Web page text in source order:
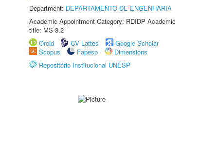
Department: DEPARTAMENTO DE ENGENHARIA
Academic Appointment Category: RDIDP Academic
title: MS-3.2
Orcid
CV Lattes
Google Scholar
Scopus
Fapesp
Dimensions
Repositório Institucional UNESP